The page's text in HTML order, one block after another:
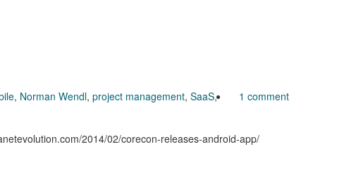
, Norman Wendl, project management, SaaS,
1 comment
2014/02/corecon-releases-android-app/